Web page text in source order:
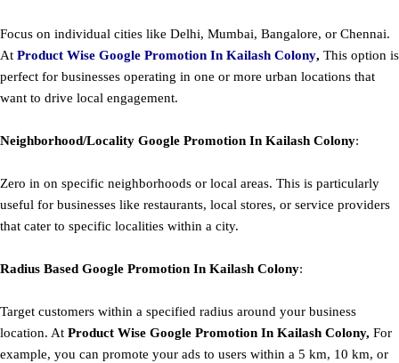
Focus on individual cities like Delhi, Mumbai, Bangalore, or Chennai.
At Product Wise Google Promotion In Kailash Colony, This option is
perfect for businesses operating in one or more urban locations that
want to drive local engagement.
Neighborhood/Locality Google Promotion In Kailash Colony:
Zero in on specific neighborhoods or local areas. This is particularly
useful for businesses like restaurants, local stores, or service providers
that cater to specific localities within a city.
Radius Based Google Promotion In Kailash Colony:
Target customers within a specified radius around your business
location. At Product Wise Google Promotion In Kailash Colony, For
example, you can promote your ads to users within a 5 km, 10 km, or